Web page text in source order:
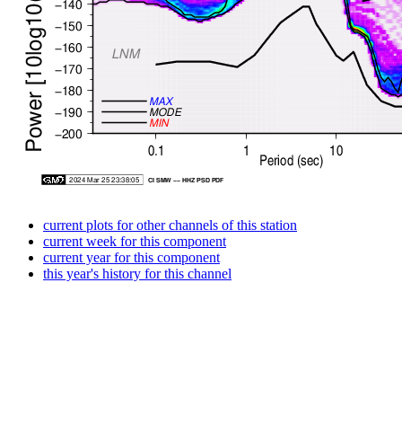
current plots for other channels of this station
current week for this component
current year for this component
this year's history for this channel